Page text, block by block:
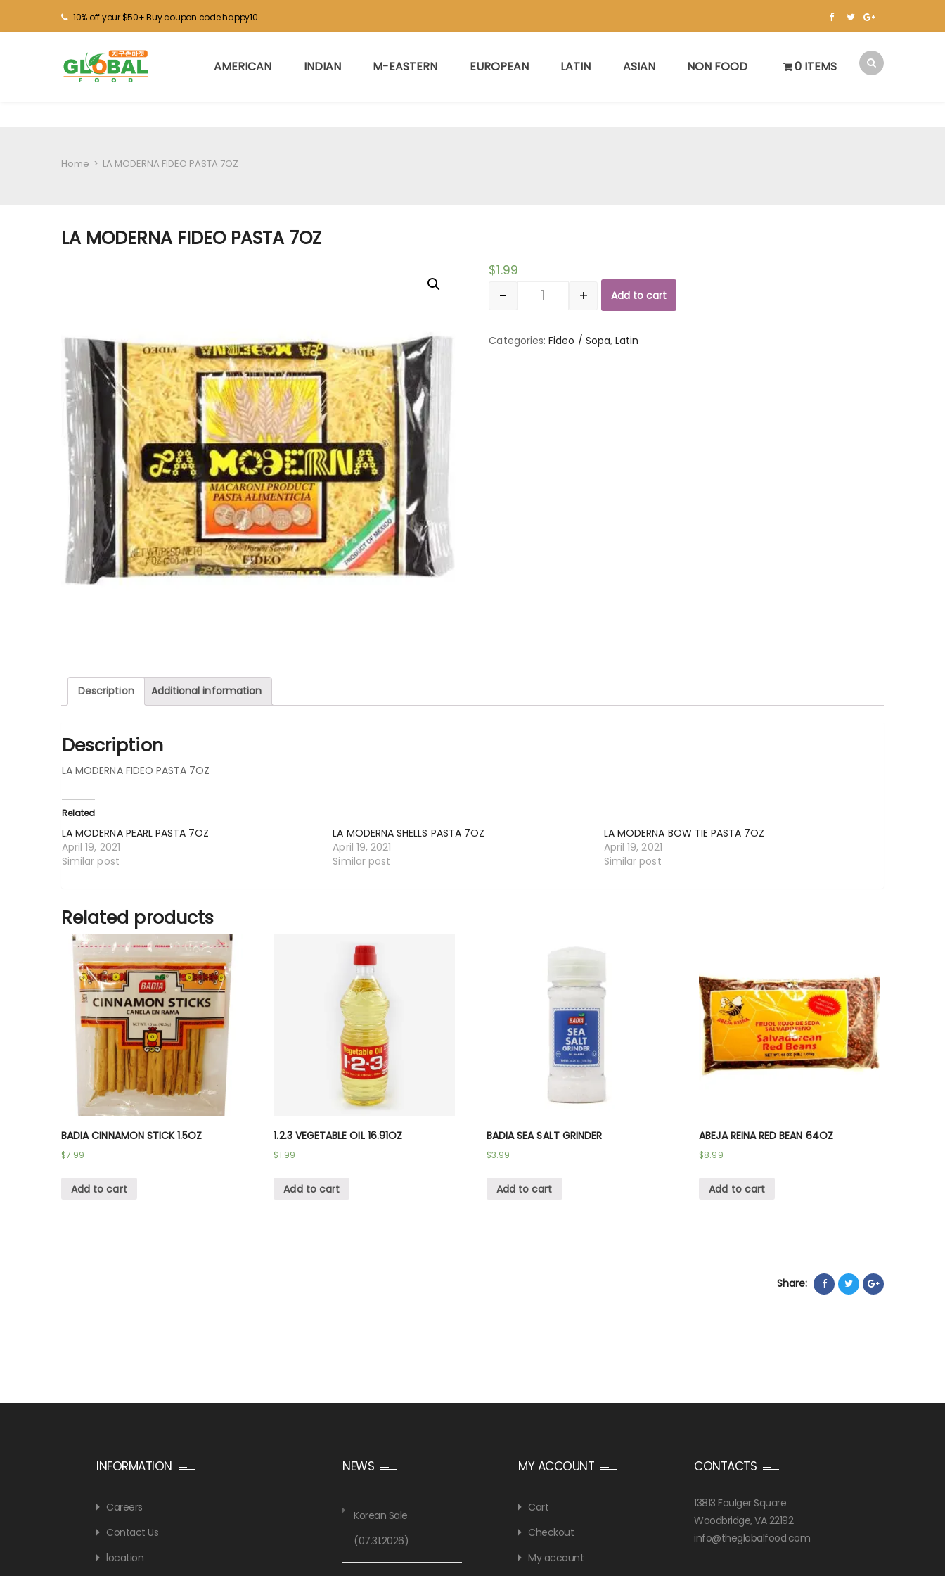
10% off your $50+ Buy coupon code happy10
AMERICAN INDIAN M-EASTERN EUROPEAN LATIN ASIAN NON FOOD 0 ITEMS
Home > LA MODERNA FIDEO PASTA 7OZ
LA MODERNA FIDEO PASTA 7OZ
$1.99
Quantity
- + Add to cart
Categories:Fideo / Sopa, Latin
Description Additional information
Description
LA MODERNA FIDEO PASTA 7OZ
Related
LA MODERNA PEARL PASTA 7OZ
April 19, 2021
Similar post
LA MODERNA SHELLS PASTA 7OZ
April 19, 2021
Similar post
LA MODERNA BOW TIE PASTA 7OZ
April 19, 2021
Similar post
Related products
BADIA CINNAMON STICK 1.5OZ
$7.99
Add to cart
1.2.3 VEGETABLE OIL 16.91OZ
$1.99
Add to cart
BADIA SEA SALT GRINDER
$3.99
Add to cart
ABEJA REINA RED BEAN 64OZ
$8.99
Add to cart
Share:
INFORMATION
Careers
Contact Us
location
NEWS
Korean Sale
(07.31.2026)
MY ACCOUNT
Cart
Checkout
My account
CONTACTS
13813 Foulger Square
Woodbridge, VA 22192
info@theglobalfood.com